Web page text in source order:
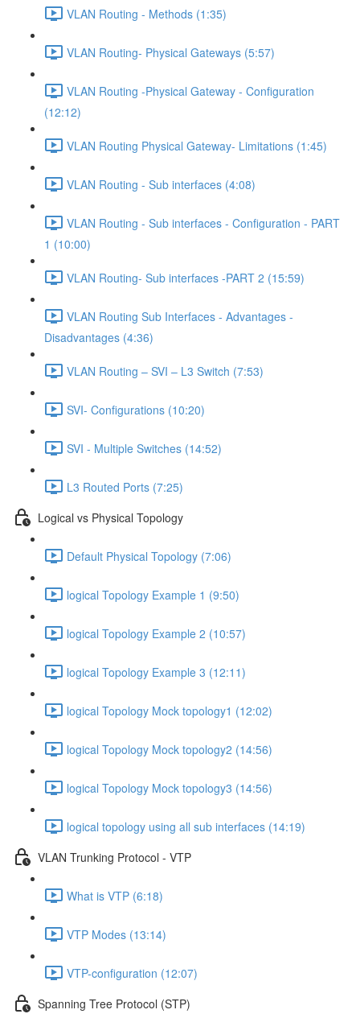
VLAN Routing - Methods (1:35)
VLAN Routing- Physical Gateways (5:57)
VLAN Routing -Physical Gateway - Configuration
(12:12)
VLAN Routing Physical Gateway- Limitations (1:45)
VLAN Routing - Sub interfaces (4:08)
VLAN Routing - Sub interfaces - Configuration - PART
1 (10:00)
VLAN Routing- Sub interfaces -PART 2 (15:59)
VLAN Routing Sub Interfaces - Advantages -
Disadvantages (4:36)
VLAN Routing – SVI – L3 Switch (7:53)
SVI- Configurations (10:20)
SVI - Multiple Switches (14:52)
L3 Routed Ports (7:25)
Logical vs Physical Topology
Default Physical Topology (7:06)
logical Topology Example 1 (9:50)
logical Topology Example 2 (10:57)
logical Topology Example 3 (12:11)
logical Topology Mock topology1 (12:02)
logical Topology Mock topology2 (14:56)
logical Topology Mock topology3 (14:56)
logical topology using all sub interfaces (14:19)
VLAN Trunking Protocol - VTP
What is VTP (6:18)
VTP Modes (13:14)
VTP-configuration (12:07)
Spanning Tree Protocol (STP)